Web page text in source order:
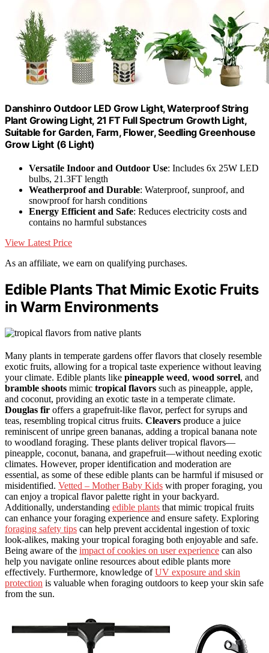
Danshinro Outdoor LED Grow Light, Waterproof String
Plant Growing Light, 21 FT Full Spectrum Growth Light,
Suitable for Garden, Farm, Flower, Seedling Greenhouse
Grow Light (6 Light)
Versatile Indoor and Outdoor Use: Includes 6x 25W LED
bulbs, 21.3FT length
Weatherproof and Durable: Waterproof, sunproof, and
snowproof for harsh conditions
Energy Efficient and Safe: Reduces electricity costs and
contains no harmful substances
View Latest Price
As an affiliate, we earn on qualifying purchases.
Edible Plants That Mimic Exotic Fruits
in Warm Environments
Many plants in temperate gardens offer flavors that closely resemble
exotic fruits, allowing for a tropical taste experience without leaving
your climate. Edible plants like pineapple weed, wood sorrel, and
bramble shoots mimic tropical flavors such as pineapple, apple,
and coconut, providing an exotic taste in a temperate climate.
Douglas fir offers a grapefruit-like flavor, perfect for syrups and
teas, resembling tropical citrus fruits. Cleavers produce a juice
reminiscent of unripe green bananas, adding a tropical banana note
to woodland foraging. These plants deliver tropical flavors—
pineapple, coconut, banana, and grapefruit—without needing exotic
climates. However, proper identification and moderation are
essential, as some of these edible plants can be harmful if misused or
misidentified. Vetted – Mother Baby Kids with proper foraging, you
can enjoy a tropical flavor palette right in your backyard.
Additionally, understanding edible plants that mimic tropical fruits
can enhance your foraging experience and ensure safety. Exploring
foraging safety tips can help prevent accidental ingestion of toxic
look-alikes, making your tropical foraging both enjoyable and safe.
Being aware of the impact of cookies on user experience can also
help you navigate online resources about edible plants more
effectively. Furthermore, knowledge ofUV exposure and skin
protection is valuable when foraging outdoors to keep your skin safe
from the sun.